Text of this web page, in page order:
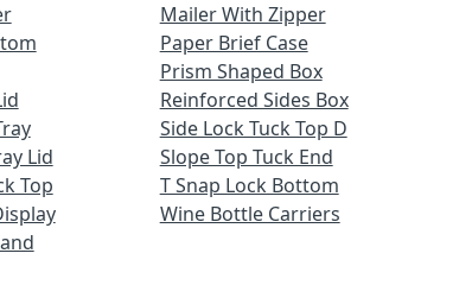
Lid
Top
Mailer With Zipper
Paper Brief Case
Prism Shaped Box
Reinforced Sides Box
Side Lock Tuck Top D
Slope Top Tuck End
T Snap Lock Bottom
Wine Bottle Carriers